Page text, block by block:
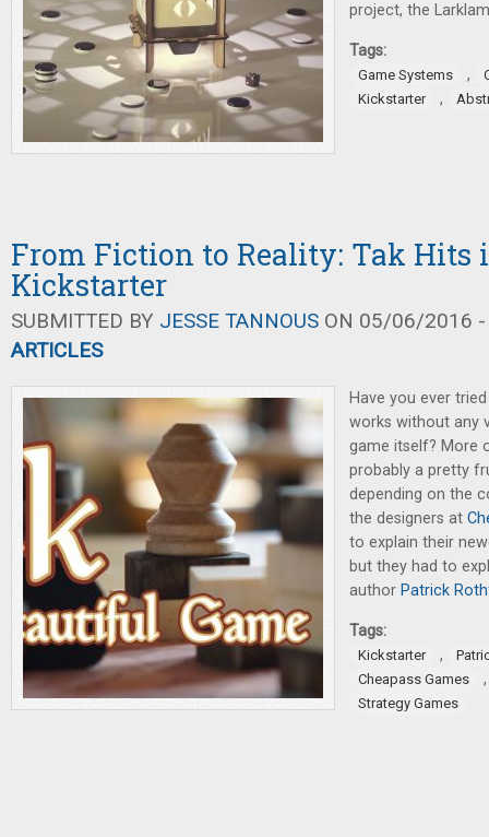
project, the
Tags:
Game Systems ,
Kickstarter
,
From Fiction to Reality: Tak Hits
Kickstarter
SUBMITTED BY JESSE TANNOUS ON 05/06/2016
ARTICLES
Have you ever
works without any
game itself? More
probably a pretty
depending on the
the designers at
to explain their
but they had to
author Patrick
Tags:
Kickstarter ,
Cheapass Games
Strategy Games